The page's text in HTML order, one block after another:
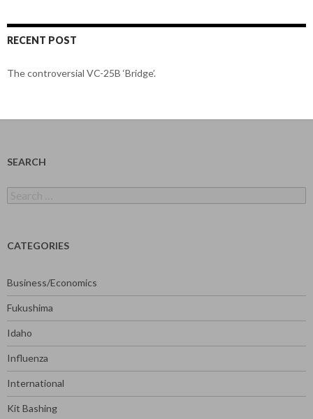
RECENT POST
The controversial VC-25B ‘Bridge’.
SEARCH
for:
CATEGORIES
Business/Economics
Fukushima
Idaho
Influenza
International
Kit Bashing